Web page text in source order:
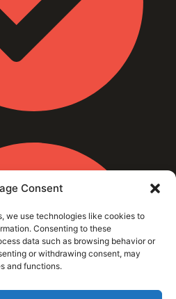
Consent
we use technologies like cookies to
Consenting to these
data such as browsing behavior or
or withdrawing consent, may
and functions.